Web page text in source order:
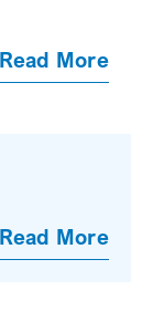
Read More
Read More